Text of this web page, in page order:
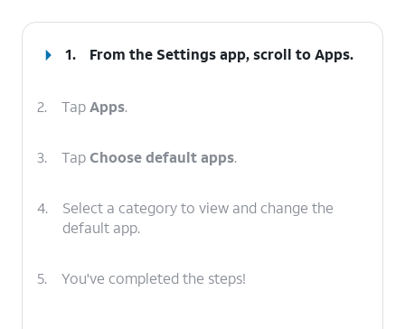
1. From the Settings app, scroll toApps.
2. TapApps.
3. TapChoose default apps.
4.
Select a category to view and change the
default app.
5. You've completed the steps!